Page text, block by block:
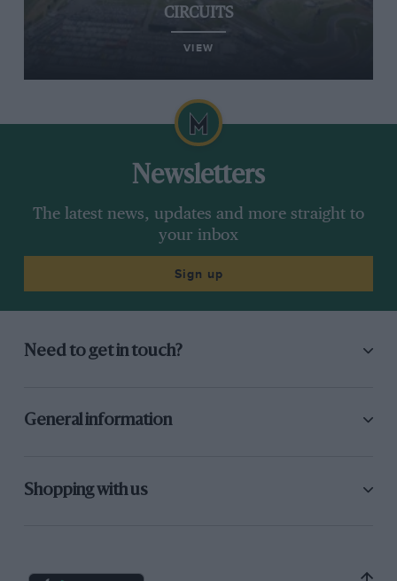
CIRCUITS
VIEW
Newsletters
The latest news, updates and more straight to
your inbox
Sign up
Need to get in touch?
General information
Shopping with us